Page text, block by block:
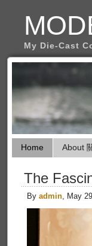
My Die-Cast
Home About
The
By admin, May